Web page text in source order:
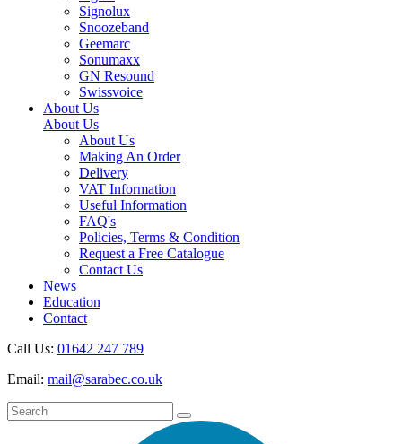
Signolux
Snoozeband
Geemarc
Sonumaxx
GN Resound
Swissvoice
About Us
About Us
About Us
Making An Order
Delivery
VAT Information
Useful Information
FAQ's
Policies, Terms & Condition
Request a Free Catalogue
Contact Us
News
Education
Contact
Call Us: 01642 247 789
Email: mail@sarabec.co.uk